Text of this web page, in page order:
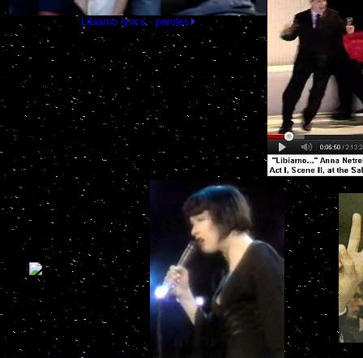
Libiamo lyrics - paroles